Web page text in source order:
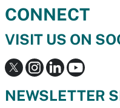
CONNECT
VISIT US ON
NEWSLETTER